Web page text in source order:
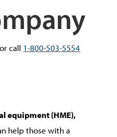
call 1-800-503-5554
equipment (HME),
help those with a